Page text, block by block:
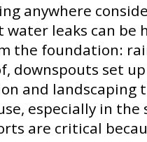
anywhere
water leaks can be
the foundation:
downspouts set
and landscaping
especially in
are critical